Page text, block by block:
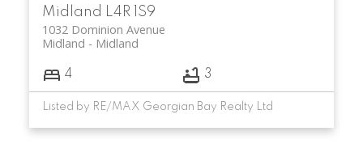
Midland L4R 1S9
1032 Dominion Avenue
Midland
Midland
4 3
Listed by RE/MAX Georgian Bay Realty Ltd